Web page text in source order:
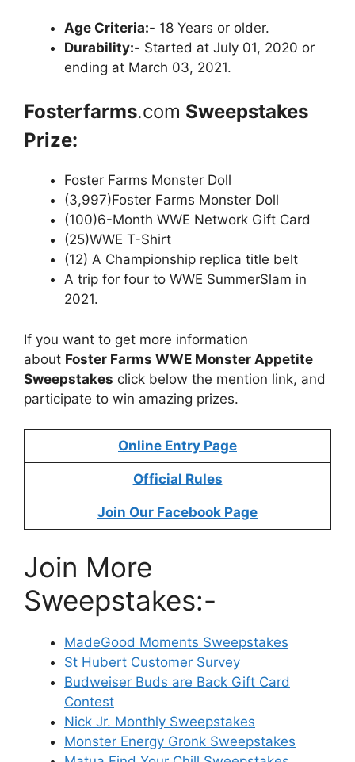
Age Criteria:- 18 Years or older.
Durability:- Started at July 01, 2020 or
ending at March 03, 2021.
Fosterfarms.com Sweepstakes
Prize:
Foster Farms Monster Doll
(3,997)Foster Farms Monster Doll
(100)6-Month WWE Network Gift Card
(25)WWE T-Shirt
(12) A Championship replica title belt
A trip for four to WWE SummerSlam in
2021.
If you want to get more information
about Foster Farms WWE Monster Appetite
Sweepstakes click below the mention link, and
participate to win amazing prizes.
Online Entry Page
Official Rules
Join Our Facebook Page
Join More
Sweepstakes:-
MadeGood Moments Sweepstakes
St Hubert Customer Survey
Budweiser Buds are Back Gift Card
Contest
Nick Jr. Monthly Sweepstakes
Monster Energy Gronk Sweepstakes